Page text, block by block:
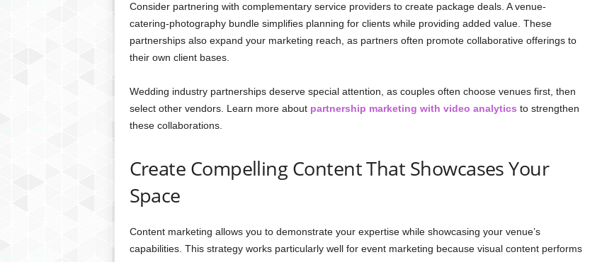
Consider partnering with complementary service providers to create package deals. A venue-
catering-photography bundle simplifies planning for clients while providing added value. These
partnerships also expand your marketing reach, as partners often promote collaborative offerings to
their own client bases.
Wedding industry partnerships deserve special attention, as couples often choose venues first, then
select other vendors. Learn more about partnership marketing with video analytics to strengthen
these collaborations.
Create Compelling Content That Showcases Your
Space
Content marketing allows you to demonstrate your expertise while showcasing your venue’s
capabilities. This strategy works particularly well for event marketing because visual content performs